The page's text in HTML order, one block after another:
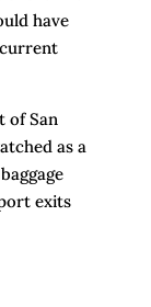
have
of San
as a
exits